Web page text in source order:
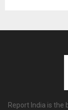
Report India is